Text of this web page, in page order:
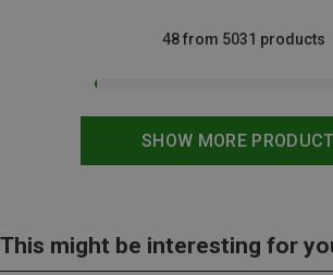
SHOW MORE
48 from 5031 products
This might be interesting for